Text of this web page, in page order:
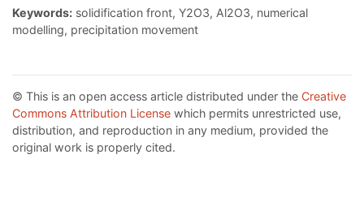
Keywords: solidification front, Y2O3, Al2O3, numerical
modelling, precipitation movement
© This is an open access article distributed under the Creative
Commons Attribution License which permits unrestricted use,
distribution, and reproduction in any medium, provided the
original work is properly cited.